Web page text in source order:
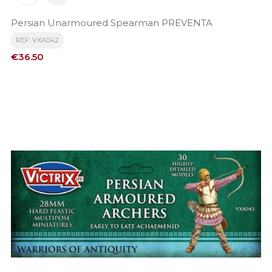
Persian Unarmoured Spearman PREVENTA
REF: VXA042
Price
€36.50